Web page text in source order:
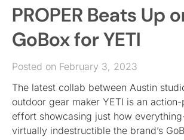
PROPER Beats Up
GoBox for YETI
Posted on February 3, 2023
The latest collab between Austin
outdoor gear maker YETI is an
effort showcasing just how
virtually indestructible the brand’s